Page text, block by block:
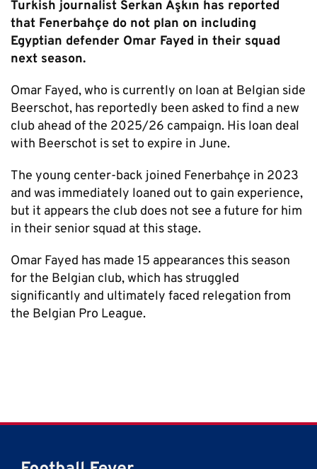
Turkish journalist Serkan Aşkın has reported
that Fenerbahçe do not plan on including
Egyptian defender Omar Fayed in their squad
next season.
Omar Fayed, who is currently on loan at Belgian side
Beerschot, has reportedly been asked to find a new
club ahead of the 2025/26 campaign. His loan deal
with Beerschot is set to expire in June.
The young center-back joined Fenerbahçe in 2023
and was immediately loaned out to gain experience,
but it appears the club does not see a future for him
in their senior squad at this stage.
Omar Fayed has made 15 appearances this season
for the Belgian club, which has struggled
significantly and ultimately faced relegation from
the Belgian Pro League.